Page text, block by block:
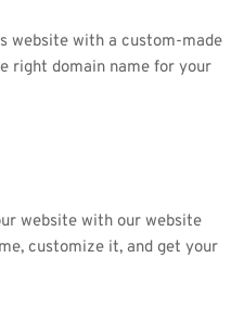
website with a custom-made
right domain name for your
website with our website
customize it, and get your